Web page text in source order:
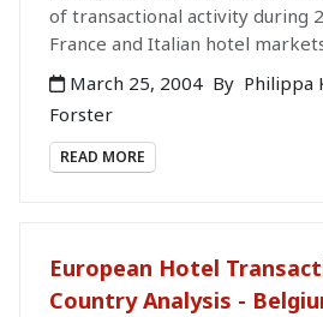
of transactional activity during
France and Italian hotel
March 25, 2004 By Philippa
Forster
READ MORE
European Hotel
Country Analysis -